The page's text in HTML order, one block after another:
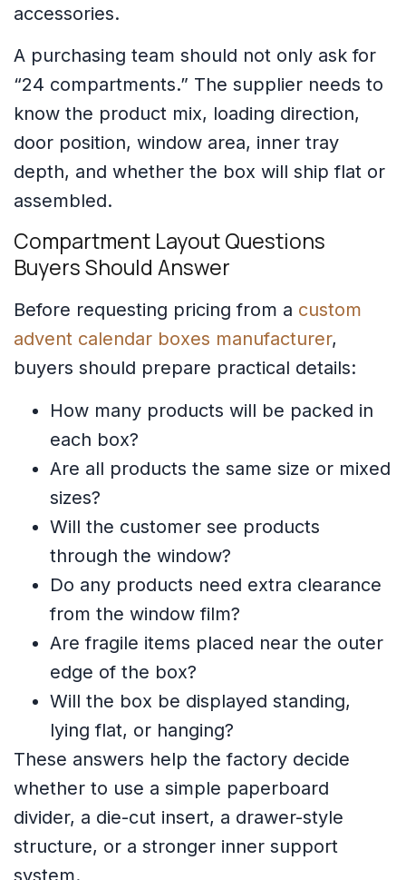
accessories.
A purchasing team should not only ask for
“24 compartments.” The supplier needs to
know the product mix, loading direction,
door position, window area, inner tray
depth, and whether the box will ship flat or
assembled.
Compartment Layout Questions
Buyers Should Answer
Before requesting pricing from a custom
advent calendar boxes manufacturer,
buyers should prepare practical details:
How many products will be packed in
each box?
Are all products the same size or mixed
sizes?
Will the customer see products
through the window?
Do any products need extra clearance
from the window film?
Are fragile items placed near the outer
edge of the box?
Will the box be displayed standing,
lying flat, or hanging?
These answers help the factory decide
whether to use a simple paperboard
divider, a die-cut insert, a drawer-style
structure, or a stronger inner support
system.